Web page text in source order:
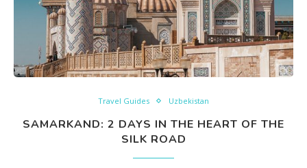
Travel Guides Uzbekistan
SAMARKAND: 2 DAYS IN THE HEART OF THE
SILK ROAD